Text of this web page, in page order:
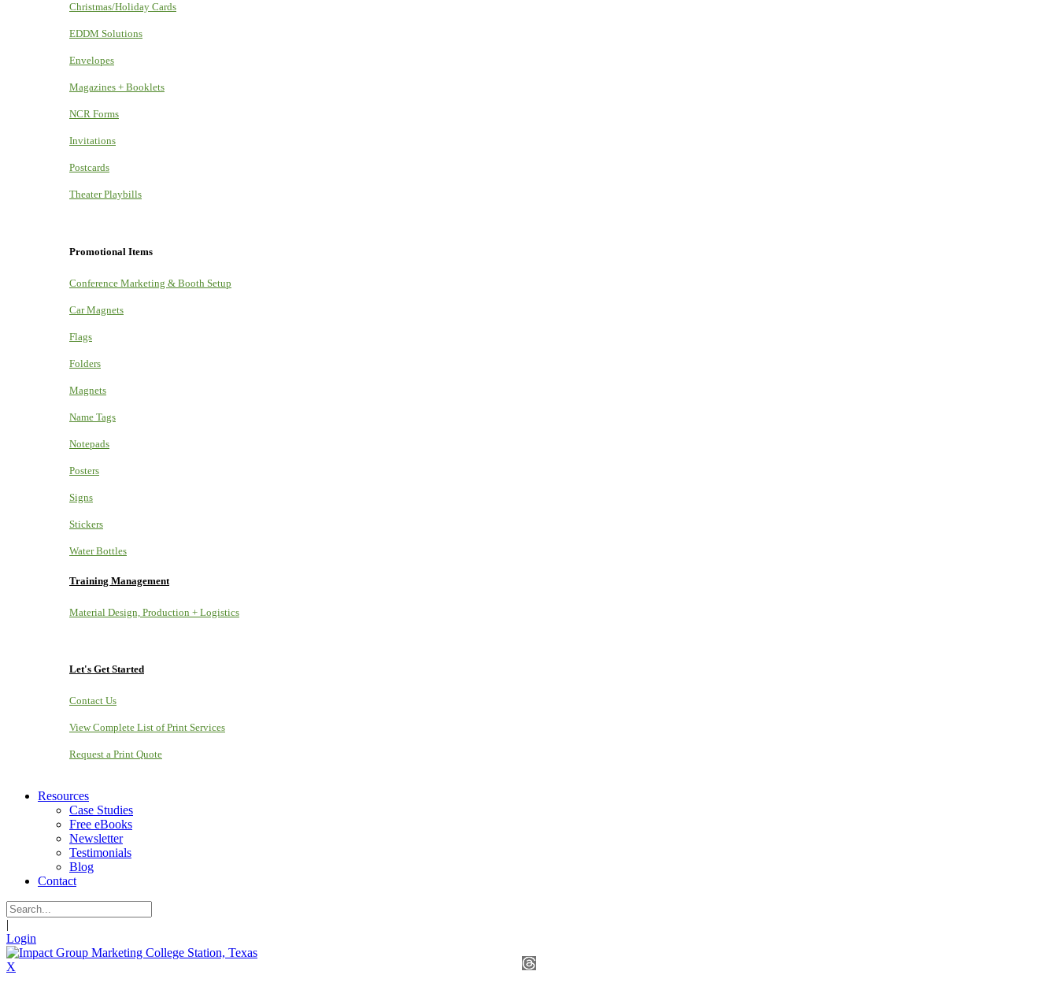
Christmas/Holiday Cards
EDDM Solutions
Envelopes
Magazines + Booklets
NCR Forms
Invitations
Postcards
Theater Playbills
Promotional Items
Conference Marketing & Booth Setup
Car Magnets
Flags
Folders
Magnets
Name Tags
Notepads
Posters
Signs
Stickers
Water Bottles
Training Management
Material Design, Production + Logistics
Let's Get Started
Contact Us
View Complete List of Print Services
Request a Print Quote
Resources
Case Studies
Free eBooks
Newsletter
Testimonials
Blog
Contact
|
Login
X